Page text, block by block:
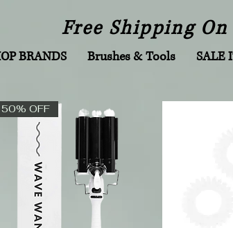
BRANDS Brushes & Tools SALE
Free Shipping
50% OFF